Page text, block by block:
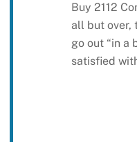
Buy 2112
all but over,
go out “in a
satisfied